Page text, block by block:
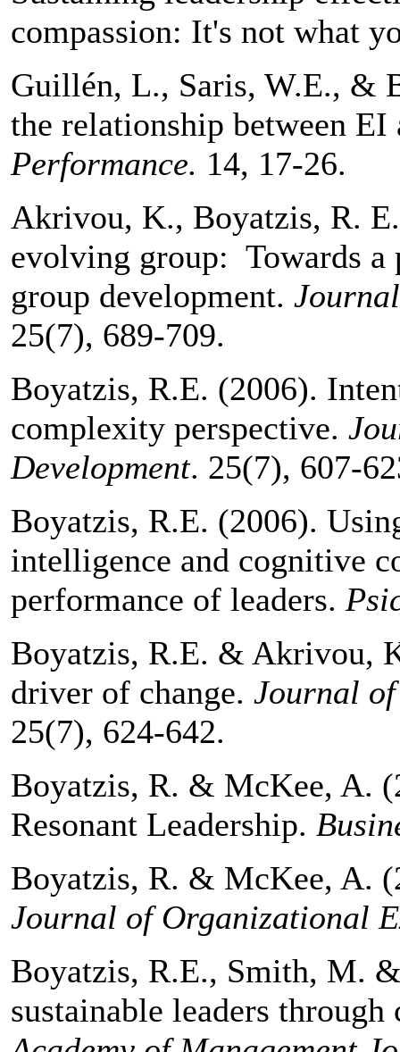
compassion: It's not what
Guillén, L., Saris, W.E., &
the relationship between
Performance. 14, 17-26.
Akrivou, K., Boyatzis, R.
evolving group: Towards
group development.
25(7), 689-709.
Boyatzis, R.E. (2006).
complexity perspective.
Development. 25(7), 607-
Boyatzis, R.E. (2006).
intelligence and cognitive
performance of leaders.
Boyatzis, R.E. & Akrivou,
driver of change. Journal of
25(7), 624-642.
Boyatzis, R. & McKee, A.
Resonant Leadership.
Boyatzis, R. & McKee, A.
Journal of Organizational
Boyatzis, R.E., Smith, M.
sustainable leaders